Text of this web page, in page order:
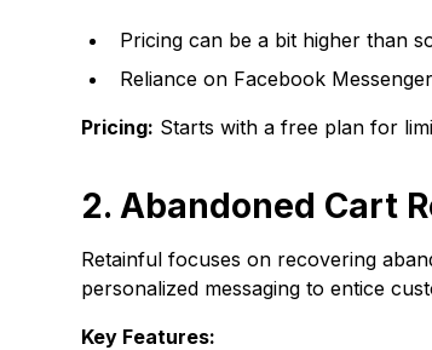
Pricing can be a bit higher than
Reliance on Facebook
Pricing: Starts with a free plan for
2. Abandoned Cart
Retainful focuses on recovering
personalized messaging to entice
Key Features: